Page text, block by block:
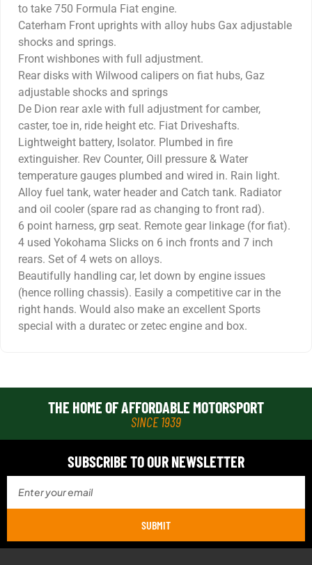
to take 750 Formula Fiat engine.
Caterham Front uprights with alloy hubs Gax adjustable
shocks and springs.
Front wishbones with full adjustment.
Rear disks with Wilwood calipers on fiat hubs, Gaz
adjustable shocks and springs
De Dion rear axle with full adjustment for camber,
caster, toe in, ride height etc. Fiat Driveshafts.
Lightweight battery, Isolator. Plumbed in fire
extinguisher. Rev Counter, Oill pressure & Water
temperature gauges plumbed and wired in. Rain light.
Alloy fuel tank, water header and Catch tank. Radiator
and oil cooler (spare rad as changing to front rad).
6 point harness, grp seat. Remote gear linkage (for fiat).
4 used Yokohama Slicks on 6 inch fronts and 7 inch
rears. Set of 4 wets on alloys.
Beautifully handling car, let down by engine issues
(hence rolling chassis). Easily a competitive car in the
right hands. Would also make an excellent Sports
special with a duratec or zetec engine and box.
THE HOME OF AFFORDABLE MOTORSPORT
SINCE 1939
SUBSCRIBE TO OUR NEWSLETTER
SUBMIT